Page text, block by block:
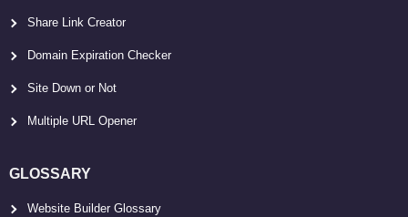
Share Link Creator
Domain Expiration Checker
Site Down or Not
Multiple URL Opener
GLOSSARY
Website Builder Glossary